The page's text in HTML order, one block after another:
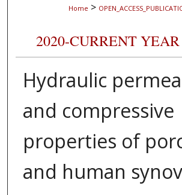
Home >
2020-CURRENT
Hydraulic
and compressive
properties of
and human